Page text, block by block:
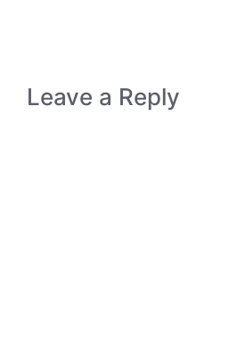
Leave a Reply